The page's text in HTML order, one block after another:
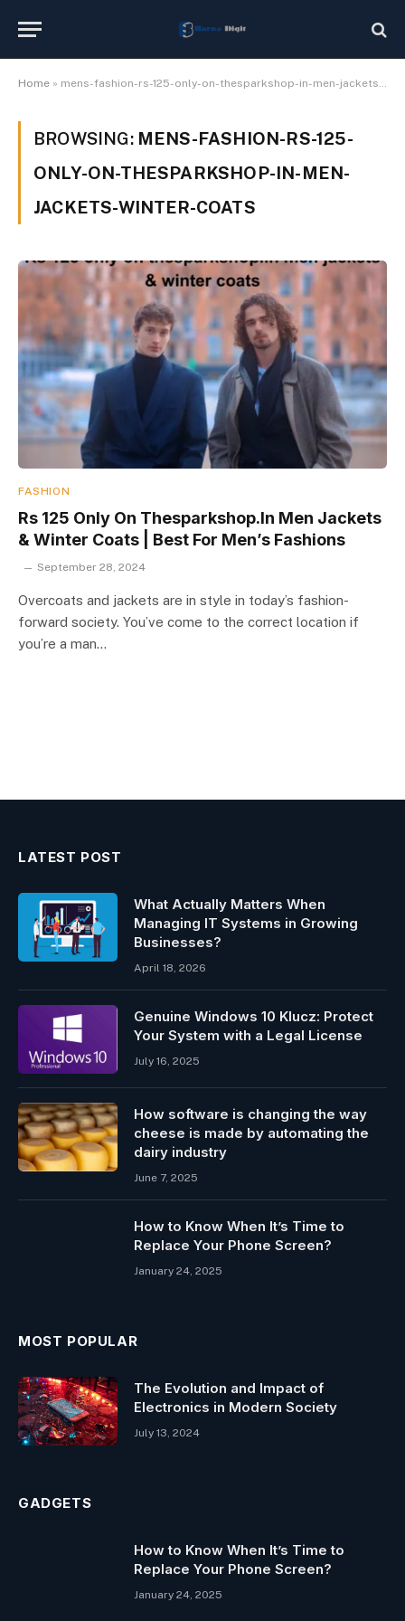
Home » mens-fashion-rs-125-only-on-thesparkshop-in-men-jackets-winter-coats
BROWSING: MENS-FASHION-RS-125-
ONLY-ON-THESPARKSHOP-IN-MEN-
JACKETS-WINTER-COATS
FASHION
Rs 125 Only On Thesparkshop.In Men Jackets
& Winter Coats | Best For Men’s Fashions
September 28, 2024
Overcoats and jackets are in style in today’s fashion-
forward society. You’ve come to the correct location if
you’re a man…
LATEST POST
What Actually Matters When
Managing IT Systems in Growing
Businesses?
April 18, 2026
Genuine Windows 10 Klucz: Protect
Your System with a Legal License
July 16, 2025
How software is changing the way
cheese is made by automating the
dairy industry
June 7, 2025
How to Know When It’s Time to
Replace Your Phone Screen?
January 24, 2025
MOST POPULAR
The Evolution and Impact of
Electronics in Modern Society
July 13, 2024
GADGETS
How to Know When It’s Time to
Replace Your Phone Screen?
January 24, 2025